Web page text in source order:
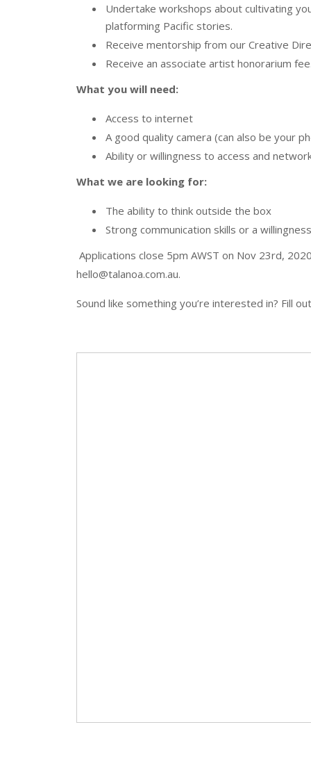
Undertake workshops about cultivating
platforming Pacific stories.
Receive mentorship from our Creative
Receive an associate artist honorarium
What you will need:
Access to internet
A good quality camera (can also be your
Ability or willingness to access and
What we are looking for:
The ability to think outside the box
Strong communication skills or a
Applications close 5pm AWST on Nov 23rd,
hello@talanoa.com.au.
Sound like something you’re interested in? Fill